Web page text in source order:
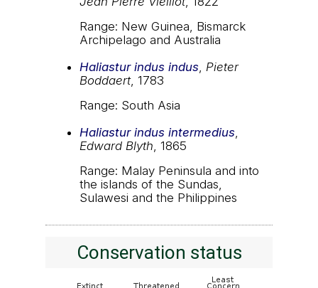
Range: New Guinea, Bismarck
Archipelago and Australia
Haliastur indus indus Pieter
Boddaert, 1783
Range: South Asia
Haliastur indus intermedius
Edward Blyth , 1865
Range: Malay Peninsula and into
the islands of the Sundas,
Sulawesi and the Philippines
Conservation status